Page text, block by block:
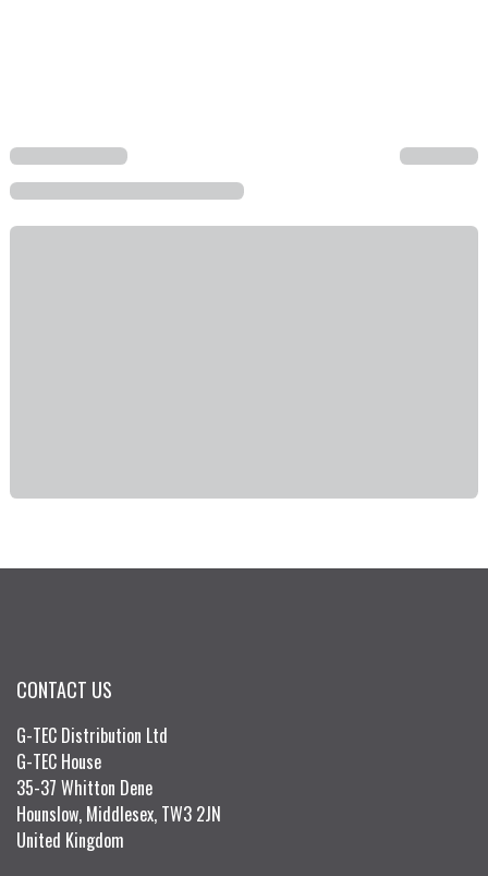
CONTACT US
G-TEC Distribution Ltd
G-TEC House
35-37 Whitton Dene
Hounslow, Middlesex, TW3 2JN
United Kingdom